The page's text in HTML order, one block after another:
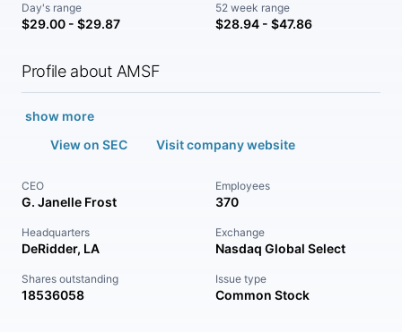
Day's range
$29.00 - $29.87
52 week range
$28.94 - $47.86
Profile about AMSF
show more
View on SEC
Visit company website
CEO
G. Janelle Frost
Employees
370
Headquarters
DeRidder, LA
Exchange
Nasdaq Global Select
Shares outstanding
18536058
Issue type
Common Stock